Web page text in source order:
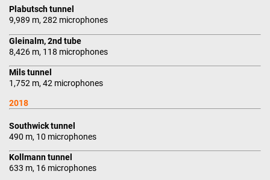
Plabutsch tunnel
9,989 m, 282 microphones
Gleinalm, 2nd tube
8,426 m, 118 microphones
Mils tunnel
1,752 m, 42 microphones
2018
Southwick tunnel
490 m, 10 microphones
Kollmann tunnel
633 m, 16 microphones